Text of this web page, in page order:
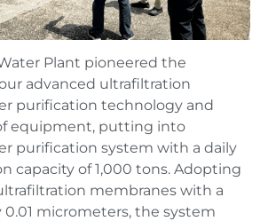
Plant pioneered the
advanced ultrafiltration
purification technology and
equipment, putting into
purification system with a daily
capacity of 1,000 tons. Adopting
membranes with a
0.01 micrometers, the system